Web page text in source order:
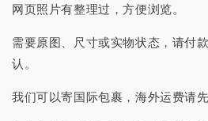
网页照片有整理过，方便浏览。
需要原图、尺寸或实物状态，请付
认。
我们可以寄国际包裹，海外运费请先